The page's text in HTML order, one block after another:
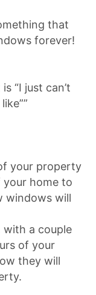
that
forever!
“I just can’t
your property
your home to
windows will
with a couple
of your
they will